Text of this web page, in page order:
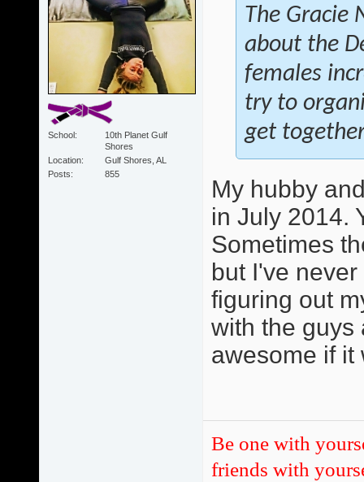
School
10th Planet Gulf
Shores
Location
Gulf Shores, AL
Posts
855
The Gracie
about the
females
try to
get
My hubby
in July 2014.
Sometimes
but I've
figuring out
with the guys
awesome if it
Be one with
friends with